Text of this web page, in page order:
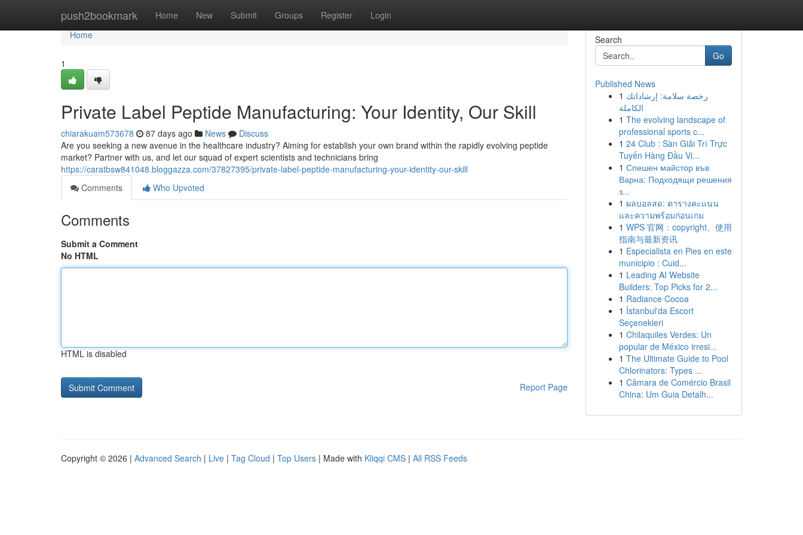
push2bookmark Home New Submit Groups Register Login
Home
Home
1
Private Label Peptide Manufacturing: Your Identity, Our Skill
chiarakuam573678 87 days ago News
Discuss
Are you seeking a new avenue in the healthcare industry? Aiming for establish your own brand within the rapidly evolving peptide
market? Partner with us, and let our squad of expert scientists and technicians bring
https://caratbsw841048.bloggazza.com/37827395/private-label-peptide-manufacturing-your-identity-our-skill
Comments
Who Upvoted
Comments
Submit a Comment
No HTML
HTML is disabled
Report Page
Search
Go
Published News
1 رخصة سلامة: إرشاداتك
الكاملة
1 The evolving landscape of
professional sports c...
1 24 Club : Sàn Giải Trí Trực
Tuyến Hàng Đầu Vi...
1 Спешен майстор във
Варна: Подходящи решения
з...
1 ผลบอลสด: ตารางคะแนน
และความพร้อมก่อนเกม
1 WPS 官网：copyright、使用
指南与最新资讯
1 Especialista en Pies en este
municipio : Cuid...
1 Leading AI Website
Builders: Top Picks for 2...
1 Radiance Cocoa
1 İstanbul'da Escort
Seçenekleri
1 Chilaquiles Verdes: Un
popular de México irresi...
1 The Ultimate Guide to Pool
Chlorinators: Types ...
1 Câmara de Comércio Brasil
China: Um Guia Detalh...
Copyright © 2026 | Advanced Search | Live | Tag Cloud | Top Users | Made with Kliqqi CMS | All RSS Feeds